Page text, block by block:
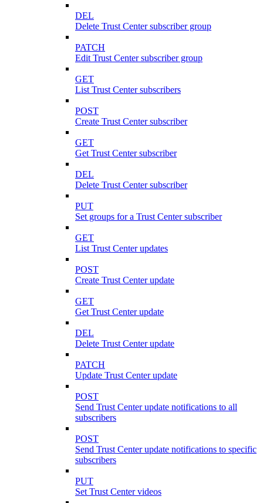
DEL
Delete Trust Center subscriber group
PATCH
Edit Trust Center subscriber group
GET
List Trust Center subscribers
POST
Create Trust Center subscriber
GET
Get Trust Center subscriber
DEL
Delete Trust Center subscriber
PUT
Set groups for a Trust Center subscriber
GET
List Trust Center updates
POST
Create Trust Center update
GET
Get Trust Center update
DEL
Delete Trust Center update
PATCH
Update Trust Center update
POST
Send Trust Center update notifications to all
subscribers
POST
Send Trust Center update notifications to specific
subscribers
PUT
Set Trust Center videos